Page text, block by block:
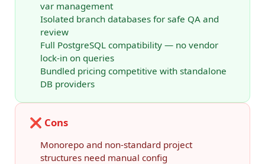
var management
Isolated branch databases for safe QA and
review
Full PostgreSQL compatibility — no vendor
lock-in on queries
Bundled pricing competitive with standalone
DB providers
❌ Cons
Monorepo and non-standard project
structures need manual config